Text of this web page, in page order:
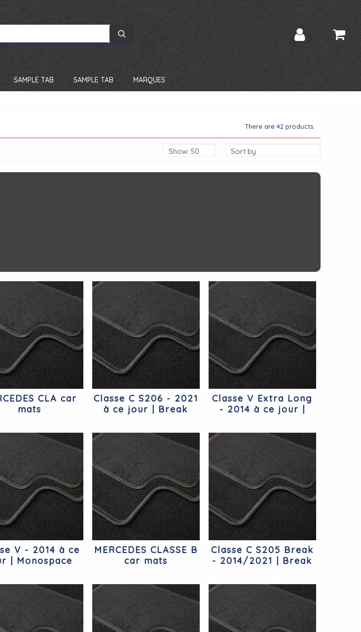
SAMPLE TAB SAMPLE TAB MARQUES
There are 42 products.
Sort by
Show: 50
CLA car
mats
Classe C S206 - 2021
à ce jour | Break
Classe V Extra Long
- 2014 à ce jour |
Long Mercedes
V - 2014 à ce
| Monospace
MERCEDES CLASSE B
car mats
Classe C S205 Break
- 2014/2021 | Break